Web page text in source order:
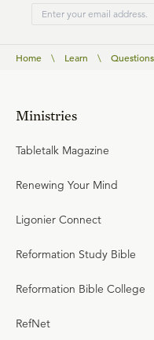
Home \ Learn \
Ministries
Tabletalk Magazine
Renewing Your Mind
Ligonier Connect
Reformation Study Bible
Reformation Bible College
RefNet